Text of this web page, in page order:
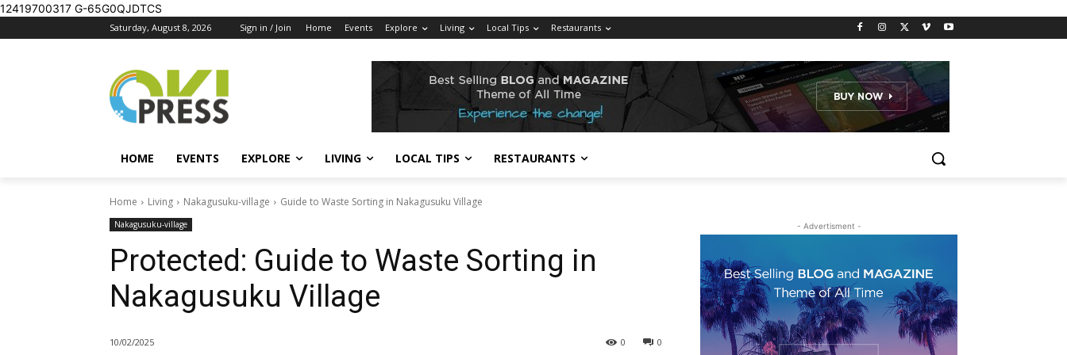
12419700317 G-65G0QJDTCS
Saturday, August 8, 2026 Sign in / Join Home Events Explore Living Local Tips Restaurants
HOME EVENTS EXPLORE LIVING LOCAL TIPS RESTAURANTS
Home Living Nakagusuku-village Guide to Waste Sorting in Nakagusuku Village
Nakagusuku-village
Protected: Guide to Waste Sorting in
Nakagusuku Village
10/02/2025 0
0
- Advertisment -